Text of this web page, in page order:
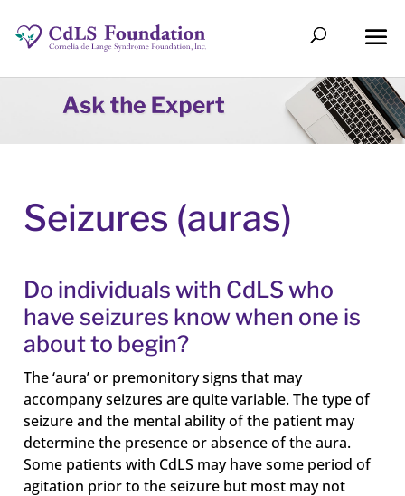
Seizures (auras)
Do individuals with CdLS who
have seizures know when one is
about to begin?
The ‘aura’ or premonitory signs that may
accompany seizures are quite variable. The type of
seizure and the mental ability of the patient may
determine the presence or absence of the aura.
Some patients with CdLS may have some period of
agitation prior to the seizure but most may not